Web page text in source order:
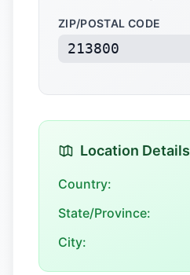
ZIP/POSTAL CODE
213800
Location Details
Country:
State/Province:
City: